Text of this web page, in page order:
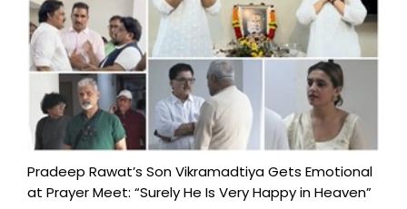
Pradeep Rawat’s Son Vikramadtiya Gets Emotional
at Prayer Meet: “Surely He Is Very Happy in Heaven”